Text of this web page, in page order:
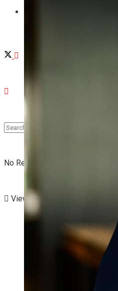
No Result
View All Result